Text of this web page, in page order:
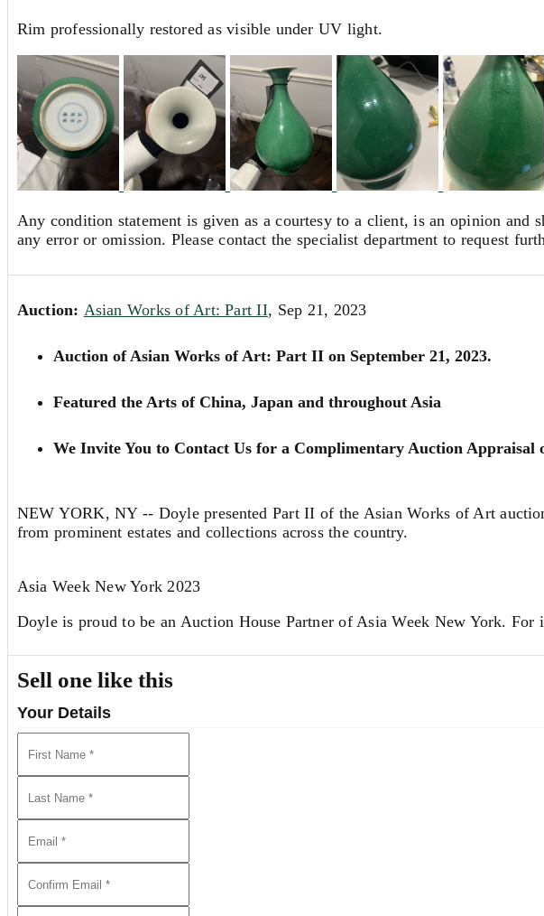
Rim professionally restored as visible under UV light.
Any condition statement is given as a courtesy to a client, is an opinion and
any error or omission. Please contact the specialist department to request
Auction: Asian Works of Art: Part II, Sep 21, 2023
Auction of Asian Works of Art: Part II on September 21, 2023.
Featured the Arts of China, Japan and throughout Asia
We Invite You to Contact Us for a Complimentary Auction Appraisal
NEW YORK, NY -- Doyle presented Part II of the Asian Works of Art
from prominent estates and collections across the country.
Asia Week New York 2023
Doyle is proud to be an Auction House Partner of Asia Week New York.
We Invite You to Auction!
Consignments are currently being accepted for furture auctions. We invite
discuss the sale of a single item or an entire collection.
View all lots in this sale
Sell one like this
Your Details